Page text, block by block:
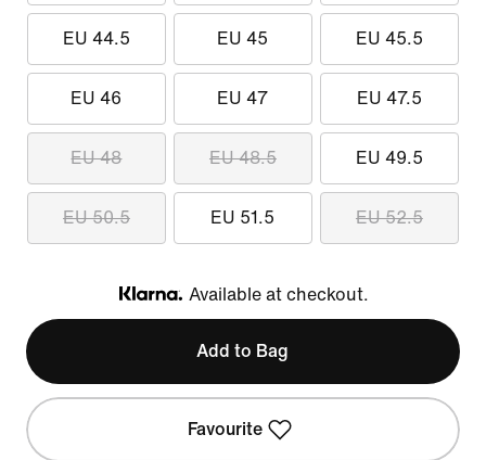
EU 44.5 EU 45 EU 45.5
EU 46 EU 47 EU 47.5
EU 48 EU 48.5 EU 49.5
EU 50.5 EU 51.5 EU 52.5
Klarna
Available at checkout.
Add to Bag
Favourite